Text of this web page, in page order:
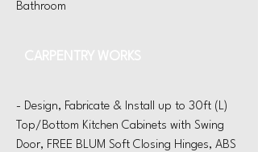
Bathroom
- Design, Fabricate & Install up to 30ft (L)
Top/Bottom Kitchen Cabinets with Swing
Door, FREE BLUM Soft Closing Hinges, ABS